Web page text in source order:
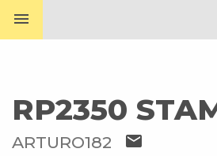
menu
RP2350
ARTURO182 mail